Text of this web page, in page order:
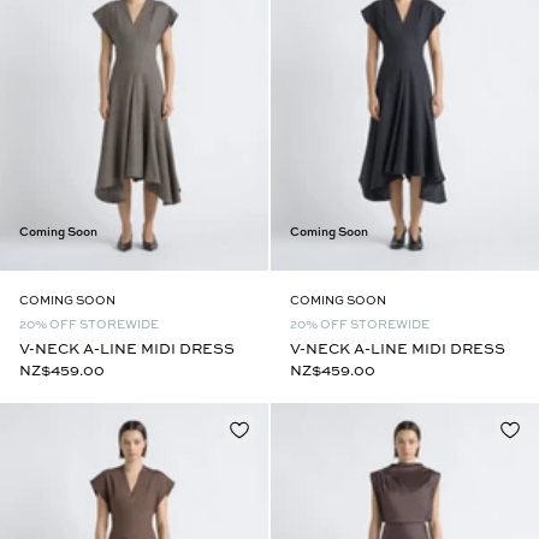
Coming Soon
COMING SOON
20% OFF STOREWIDE
V-NECK A-LINE MIDI DRESS
NZ$459.00
Coming Soon
COMING SOON
20% OFF STOREWIDE
V-NECK A-LINE MIDI DRESS
NZ$459.00